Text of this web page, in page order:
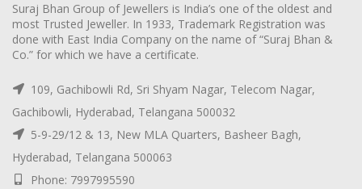
Suraj Bhan Group of Jewellers is India’s one of the oldest and
most Trusted Jeweller. In 1933, Trademark Registration was
done with East India Company on the name of “Suraj Bhan &
Co.” for which we have a certificate.
109, Gachibowli Rd, Sri Shyam Nagar, Telecom Nagar,
Gachibowli, Hyderabad, Telangana 500032
5-9-29/12 & 13, New MLA Quarters, Basheer Bagh,
Hyderabad, Telangana 500063
Phone: 7997995590